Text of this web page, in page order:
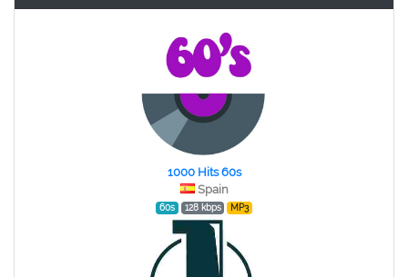
1000 Hits 60s
Spain
60s 128 kbps MP3